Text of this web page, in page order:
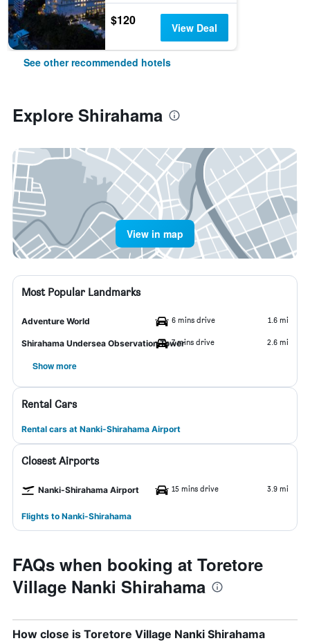
$120 View Deal
See other recommended hotels
Explore Shirahama
View in map
Most Popular Landmarks
Adventure World 6 mins drive 1.6 mi
Shirahama Undersea Observation Tower7 mins drive 2.6 mi
Show more
Rental Cars
Rental cars at Nanki-Shirahama Airport
Closest Airports
Nanki-Shirahama Airport 15 mins drive 3.9 mi
Flights to Nanki-Shirahama
FAQs when booking at Toretore
Village Nanki Shirahama
How close is Toretore Village Nanki Shirahama